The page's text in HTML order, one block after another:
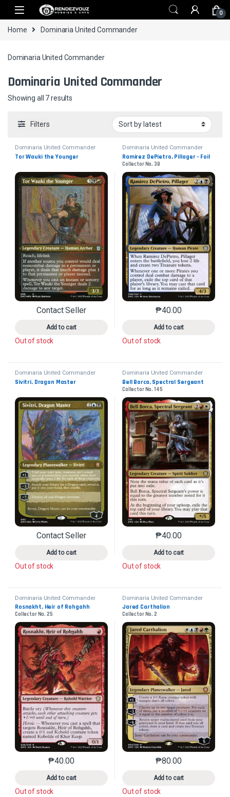
Skip to navigation
Skip to content
0
Home Dominaria United Commander
Dominaria United Commander
Dominaria United Commander
Showing all 7 results
Filters
Dominaria United Commander
Tor Wauki the Younger
Contact Seller
Add to cart
This product has multiple variants. The options may
Out of stock
Dominaria United Commander
Ramirez DePietro, Pillager - Foil
Collector No. 38
₱40.00
Add to cart
This product has
Out of stock
Dominaria United Commander
Sivitri, Dragon Master
Contact Seller
Add to cart
This product has multiple variants. The options may
Out of stock
Dominaria United Commander
Bell Borca, Spectral Sergeant
Collector No. 145
₱40.00
Add to cart
This product has
Out of stock
Dominaria United Commander
Rosnakht, Heir of Rohgahh
Collector No. 25
₱40.00
Add to cart
This product has multiple variants. The options may
Out of stock
Dominaria United Commander
Jared Carthalion
Collector No. 2
₱80.00
Add to cart
This product has
Out of stock